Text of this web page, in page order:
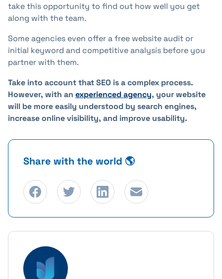
take this opportunity to find out how well you get
along with the team.
Some agencies even offer a free website audit or
initial keyword and competitive analysis before you
partner with them.
Take into account that SEO is a complex process.
However, with an experienced agency, your website
will be more easily understood by search engines,
increase online visibility, and improve usability.
Share with the world 🌎